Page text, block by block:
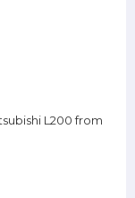
L200 from